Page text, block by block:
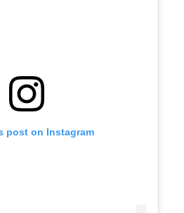
post on Instagram